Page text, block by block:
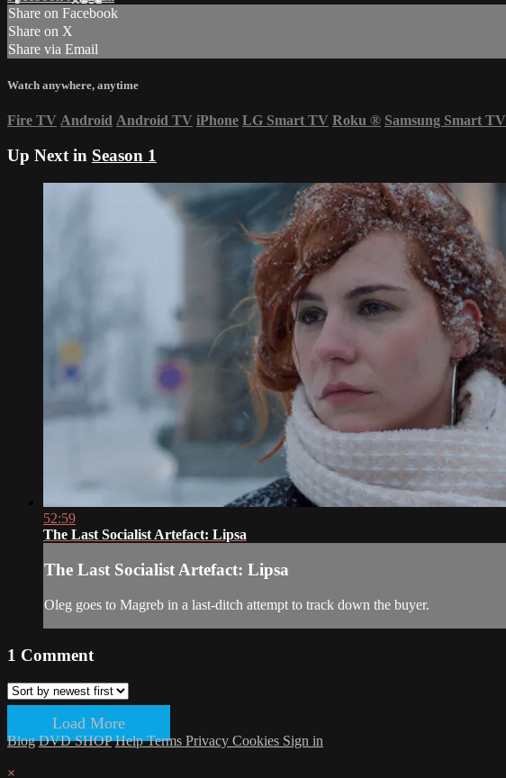
Share on Facebook
Share on X
Share via Email
Watch anywhere, anytime
Fire TV Android Android TV iPhone LG Smart TV Roku ® Samsung Smart TV
Up Next in Season 1
52:59
The Last Socialist Artefact: Lipsa
The Last Socialist Artefact: Lipsa
Oleg goes to Magreb in a last-ditch attempt to track down the buyer.
1 Comment
Load More
Blog DVD SHOP HelpTerms Privacy Cookies Sign in
×